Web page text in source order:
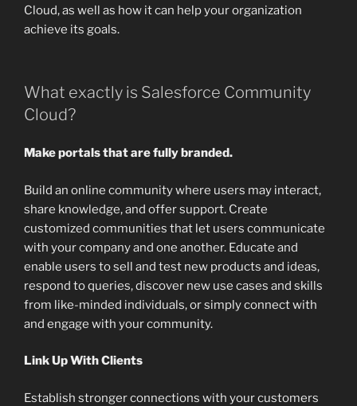
Cloud, as well as how it can help your organization
achieve its goals.
What exactly is Salesforce Community
Cloud?
Make portals that are fully branded.
Build an online community where users may interact,
share knowledge, and offer support. Create
customized communities that let users communicate
with your company and one another. Educate and
enable users to sell and test new products and ideas,
respond to queries, discover new use cases and skills
from like-minded individuals, or simply connect with
and engage with your community.
Link Up With Clients
Establish stronger connections with your customers